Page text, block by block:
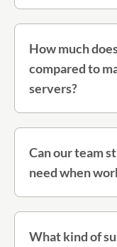
How much
compared to
servers?
Can our team
need when
What kind of